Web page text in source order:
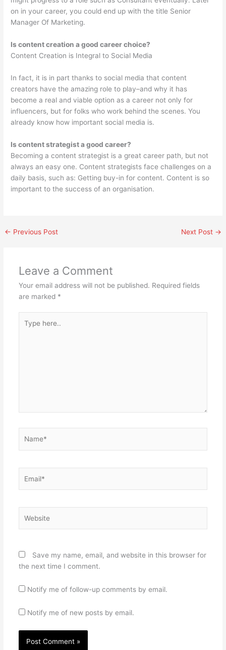
on in your career, you could end up with the title Senior
Manager Of Marketing.
Is content creation a good career choice?
Content Creation is Integral to Social Media
In fact, it is in part thanks to social media that content
creators have the amazing role to play–and why it has
become a real and viable option as a career not only for
influencers, but for folks who work behind the scenes. You
already know how important social media is.
Is content strategist a good career?
Becoming a content strategist is a great career path, but not
always an easy one. Content strategists face challenges on a
daily basis, such as: Getting buy-in for content. Content is so
important to the success of an organisation.
← Previous Post Next Post →
Leave a Comment
Your email address will not be published. Required fields
are marked *
here..
Save my name, email, and website in this browser for
the next time I comment.
Notify me of follow-up comments by email.
Notify me of new posts by email.